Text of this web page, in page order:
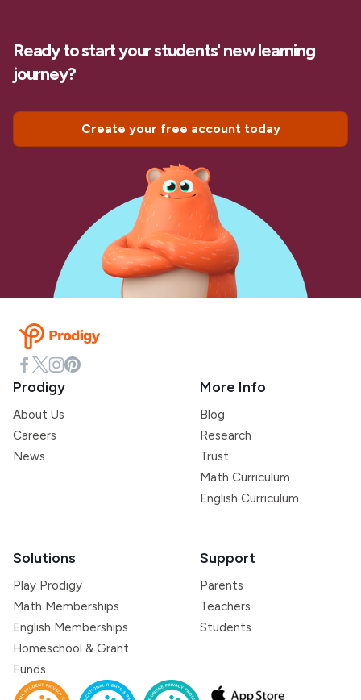
Ready to start your students' new learning
journey?
Create your free account today
Prodigy
About Us
Careers
News
More Info
Blog
Research
Trust
Math Curriculum
English Curriculum
Solutions
Play Prodigy
Math Memberships
English Memberships
Homeschool & Grant
Funds
Support
Parents
Teachers
Students